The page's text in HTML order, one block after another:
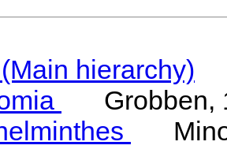
hierarchy)
Grobben,